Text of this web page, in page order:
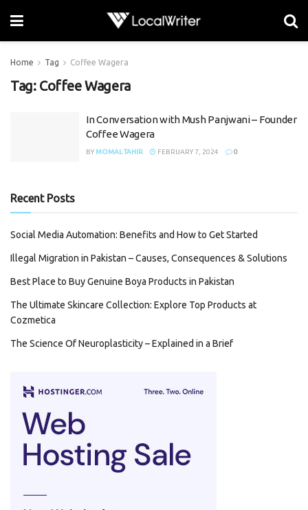
Home Tag Coffee Wagera
Tag: Coffee Wagera
In Conversation with Mush Panjwani – Founder
Coffee Wagera
BY MOMAL TAHIR FEBRUARY 7, 2024 0
Recent Posts
Social Media Automation: Benefits and How to Get Started
Illegal Migration in Pakistan – Causes, Consequences & Solutions
Best Place to Buy Genuine Boya Products in Pakistan
The Ultimate Skincare Collection: Explore Top Products at
Cozmetica
The Science Of Neuroplasticity – Explained in a Brief